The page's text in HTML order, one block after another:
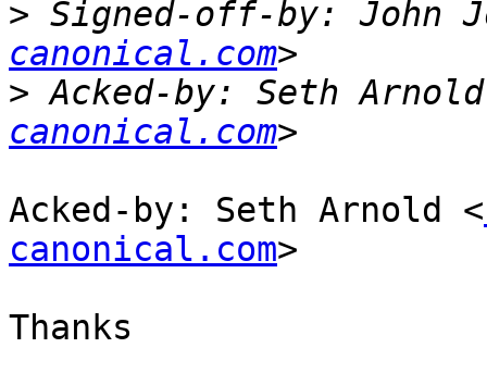
> Signed-off-by: John
canonical.com
> Acked-by: Seth
canonical.com
Acked-by: Seth Arnold <
canonical.com>
Thanks